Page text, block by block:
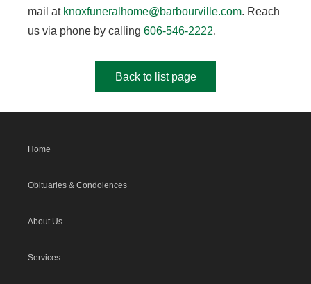
mail at knoxfuneralhome@barbourville.com. Reach
us via phone by calling 606-546-2222.
Back to list page
Home
Obituaries & Condolences
About Us
Services